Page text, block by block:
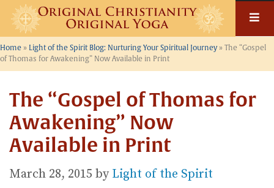
Skip
content
Home » Light of the Spirit Blog: Nurturing Your Spiritual Journey» The “Gospel
of Thomas for Awakening” Now Available in Print
The “Gospel of Thomas for
Awakening” Now
Available in Print
March 28, 2015 by Light of the Spirit